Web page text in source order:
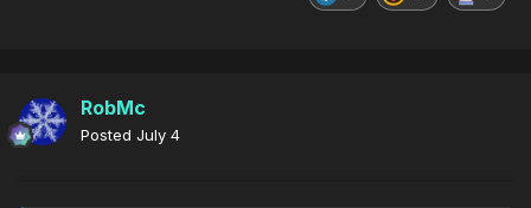
RobMc
Posted July 4